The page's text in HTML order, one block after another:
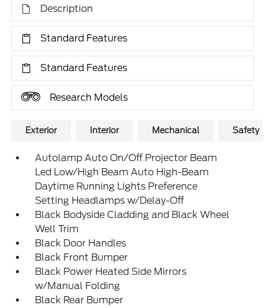
Description
Standard Features
Standard Features
Research Models
Exterior Interior Mechanical Safety
Autolamp Auto On/Off Projector Beam
Led Low/High Beam Auto High-Beam
Daytime Running Lights Preference
Setting Headlamps w/Delay-Off
Black Bodyside Cladding and Black Wheel
Well Trim
Black Door Handles
Black Front Bumper
Black Power Heated Side Mirrors
w/Manual Folding
Black Rear Bumper